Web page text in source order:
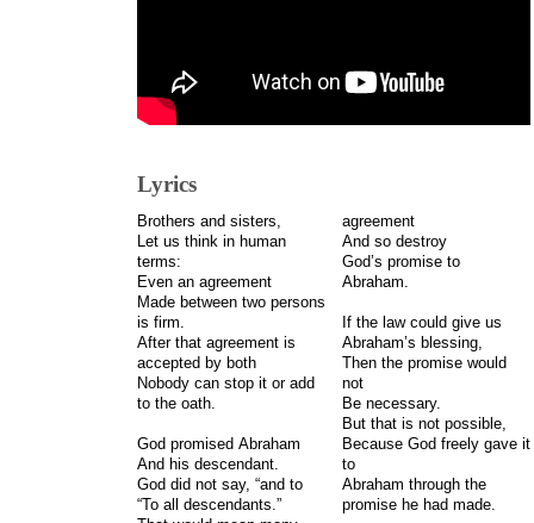
Lyrics
Brothers and sisters,
Let us think in human
terms:
Even an agreement
Made between two persons
is firm.
After that agreement is
accepted by both
Nobody can stop it or add
to the oath.
God promised Abraham
And his descendant.
God did not say, “and to
“To all descendants.”
agreement
And so destroy
God’s promise to
Abraham.
If the law could give us
Abraham’s blessing,
Then the promise would
not
Be necessary.
But that is not possible,
Because God freely gave it
to
Abraham through the
promise he had made.